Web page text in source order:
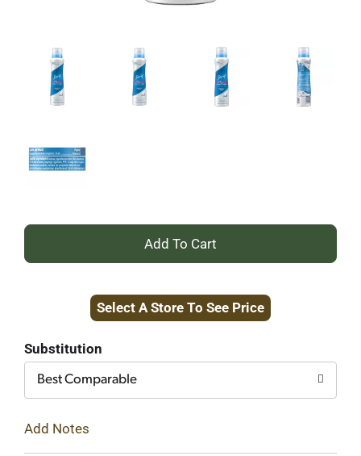
+
to
Select A Store To See Price
Substitution
Best Comparable
Add Notes